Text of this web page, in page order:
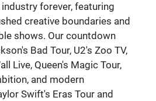
forever, featuring
creative boundaries and
shows. Our countdown
Bad Tour, U2's Zoo TV,
Live, Queen's Magic Tour,
and modern
Swift's Eras Tour and